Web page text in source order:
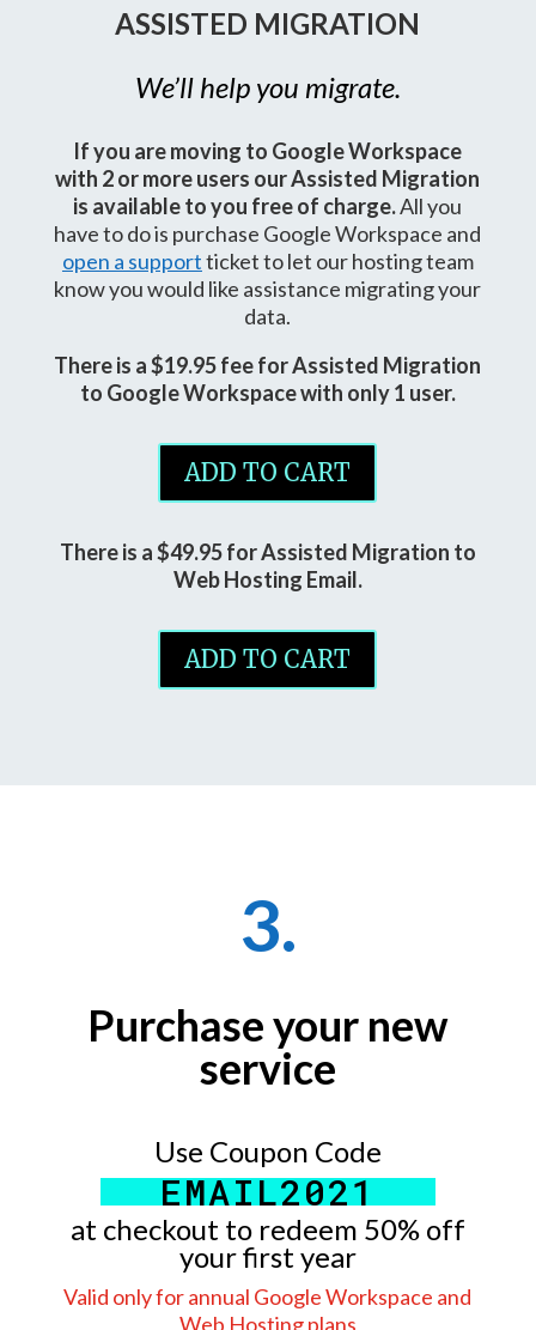
ASSISTED MIGRATION
We’ll help you migrate.
If you are moving to Google Workspace
with 2 or more users our Assisted Migration
is available to you free of charge.All you
have to do is purchase Google Workspace and
open a supportticket to let our hosting team
know you would like assistance migrating your
data.
There is a $19.95 fee for Assisted Migration
to Google Workspace with only 1 user.
ADD TO CART
There is a $49.95 for Assisted Migration to
Web Hosting Email.
ADD TO CART
3.
Purchase your new
service
Use Coupon Code
EMAIL2021
at checkout to redeem 50% off
your first year
Valid only for annual Google Workspace and
Web Hosting plans